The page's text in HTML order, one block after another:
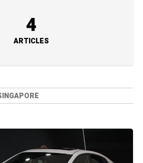
4
ARTICLES